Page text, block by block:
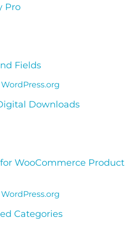
Pro
Fields
Downloads
WooCommerce Product
Categories